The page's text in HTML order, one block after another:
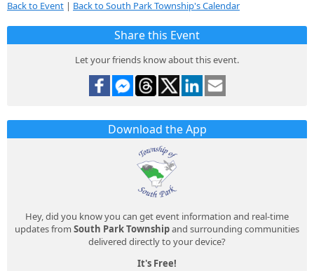
Back to Event | Back to South Park Township's Calendar
Share this Event
Let your friends know about this event.
Download the App
Hey, did you know you can get event information and real-time
updates from South Park Townshipand surrounding communities
delivered directly to your device?
It's Free!